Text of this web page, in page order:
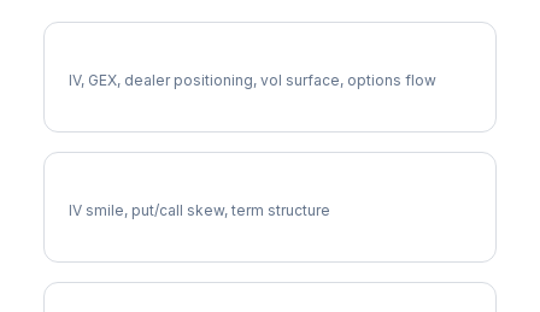
IV, GEX, dealer positioning, vol surface, options flow
IV smile, put/call skew, term structure